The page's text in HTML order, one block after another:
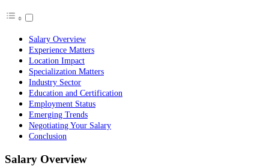
Salary Overview
Experience Matters
Location Impact
Specialization Matters
Industry Sector
Education and Certification
Employment Status
Emerging Trends
Negotiating Your Salary
Conclusion
Salary Overview